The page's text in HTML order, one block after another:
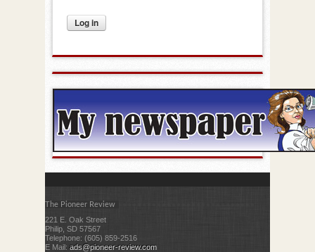
The Pioneer Review
221 E. Oak Street
Philip, SD 57567
Telephone: (605) 859-2516
E Mail:ads@pioneer-review.com